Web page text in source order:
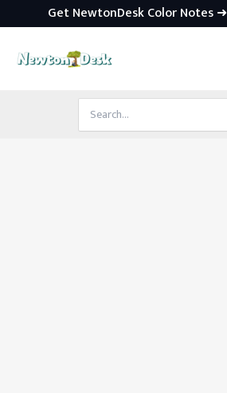
Get NewtonDesk Color Notes ➜
Search
for: